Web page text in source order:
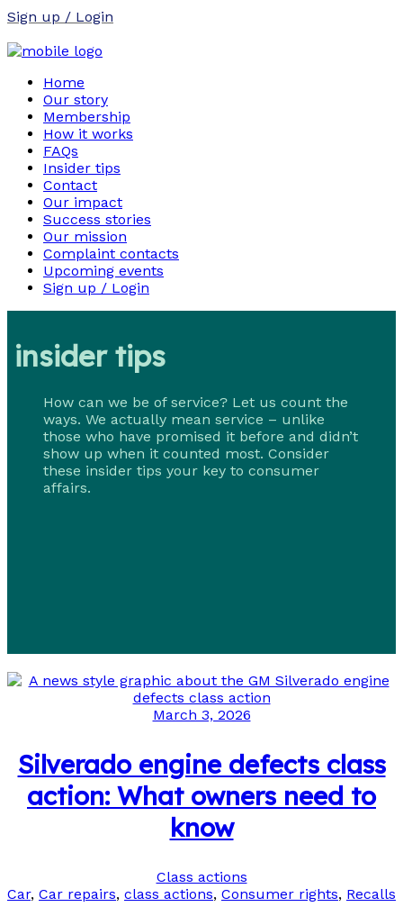
Sign up / Login
Home
Our story
Membership
How it works
FAQs
Insider tips
Contact
Our impact
Success stories
Our mission
Complaint contacts
Upcoming events
Sign up / Login
insider tips
How can we be of service? Let us count the
ways. We actually mean service – unlike
those who have promised it before and didn’t
show up when it counted most. Consider
these insider tips your key to consumer
affairs.
March 3, 2026
Silverado engine defects class
action: What owners need to
know
Class actions
Car, Car repairs, class actions, Consumer rights, Recalls